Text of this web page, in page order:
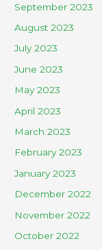
September 2023
August 2023
July 2023
June 2023
May 2023
April 2023
March 2023
February 2023
January 2023
December 2022
November 2022
October 2022